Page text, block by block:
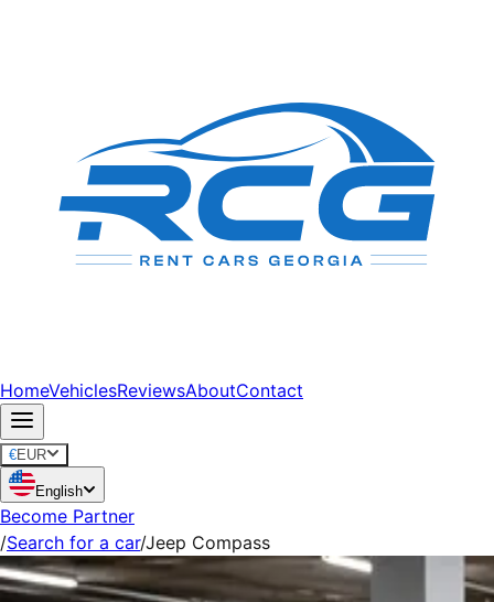
HomeVehiclesReviewsAboutContact
€EUR
English
Become Partner
/Search for a car/Jeep Compass